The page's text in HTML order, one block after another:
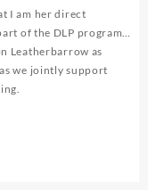
I am her direct
of the DLP program…
Leatherbarrow as
we jointly support